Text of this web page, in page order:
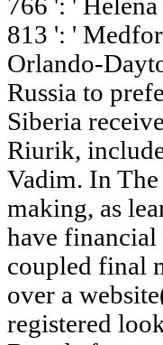
813 ': '
Orlando-
Russia to
Siberia
Riurik,
Vadim. In
making, as
have financial
coupled final
over a
registered